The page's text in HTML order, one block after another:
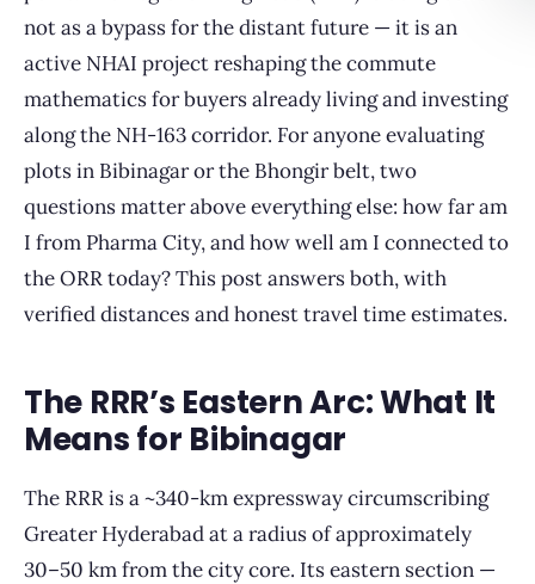
not as a bypass for the distant future — it is an
active NHAI project reshaping the commute
mathematics for buyers already living and investing
along the NH-163 corridor. For anyone evaluating
plots in Bibinagar or the Bhongir belt, two
questions matter above everything else: how far am
I from Pharma City, and how well am I connected to
the ORR today? This post answers both, with
verified distances and honest travel time estimates.
The RRR’s Eastern Arc: What It
Means for Bibinagar
The RRR is a ~340-km expressway circumscribing
Greater Hyderabad at a radius of approximately
30–50 km from the city core. Its eastern section —